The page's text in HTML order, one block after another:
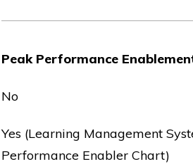
Peak Performance
No
Yes (Learning Management
Performance Enabler Chart)